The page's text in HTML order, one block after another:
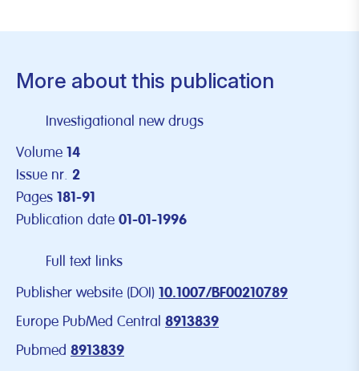
More about this publication
Investigational new drugs
Volume 14
Issue nr. 2
Pages 181-91
Publication date 01-01-1996
Full text links
Publisher website (DOI) 10.1007/BF00210789
Europe PubMed Central 8913839
Pubmed 8913839